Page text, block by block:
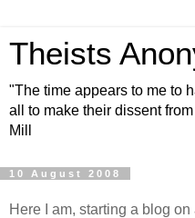
Theists
"The time appears to me to
all to make their dissent
Mill
10 August 2008
Here I am, starting a blog